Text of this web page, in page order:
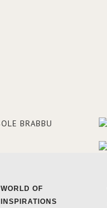
WORLD OF
INSPIRATIONS